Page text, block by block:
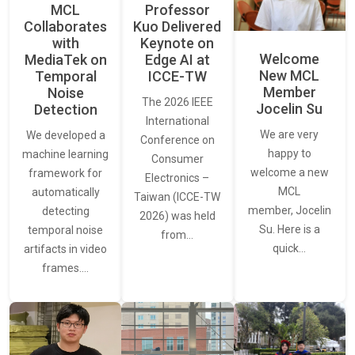
MCL
Collaborates
with
MediaTek on
Temporal
Noise
Detection
We developed a
machine learning
framework for
automatically
detecting
temporal noise
artifacts in video
frames.…
Professor
Kuo Delivered
Keynote on
Edge AI at
ICCE-TW
The 2026 IEEE
International
Conference on
Consumer
Electronics –
Taiwan (ICCE-TW
2026) was held
from…
Welcome
New MCL
Member
Jocelin Su
We are very
happy to
welcome a new
MCL
member, Jocelin
Su. Here is a
quick…